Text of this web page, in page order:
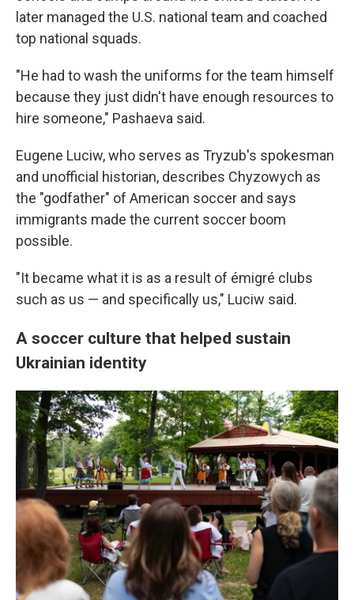
later managed the U.S. national team and coached
top national squads.
"He had to wash the uniforms for the team himself
because they just didn't have enough resources to
hire someone," Pashaeva said.
Eugene Luciw, who serves as Tryzub's spokesman
and unofficial historian, describes Chyzowych as
the "godfather" of American soccer and says
immigrants made the current soccer boom
possible.
"It became what it is as a result of émigré clubs
such as us — and specifically us," Luciw said.
A soccer culture that helped sustain
Ukrainian identity